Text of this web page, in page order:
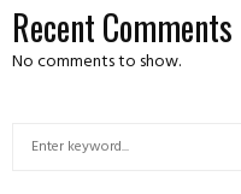
Recent Comments
No comments to show.